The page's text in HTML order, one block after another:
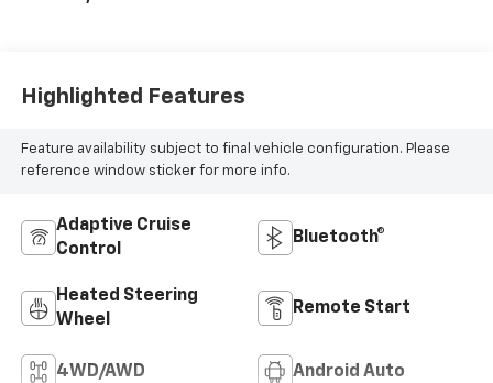
Highlighted Features
Feature availability subject to final vehicle configuration. Please
reference window sticker for more info.
Adaptive Cruise
Control
Bluetooth®
Heated Steering
Wheel
Remote Start
4WD/AWD Android Auto